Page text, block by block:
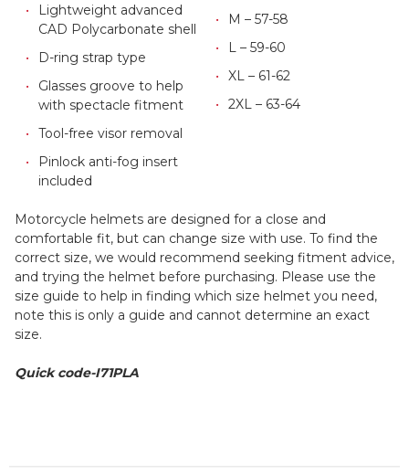
Lightweight advanced
CAD Polycarbonate shell
D-ring strap type
Glasses groove to help
with spectacle fitment
Tool-free visor removal
Pinlock anti-fog insert
included
M – 57-58
L – 59-60
XL – 61-62
2XL – 63-64
Motorcycle helmets are designed for a close and
comfortable fit, but can change size with use. To find the
correct size, we would recommend seeking fitment advice,
and trying the helmet before purchasing. Please use the
size guide to help in finding which size helmet you need,
note this is only a guide and cannot determine an exact
size.
Quick code-I71PLA